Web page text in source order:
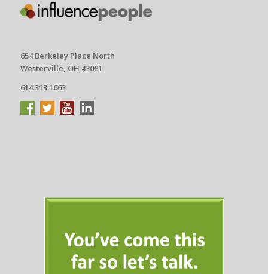
654 Berkeley Place North
Westerville, OH 43081
614.313.1663